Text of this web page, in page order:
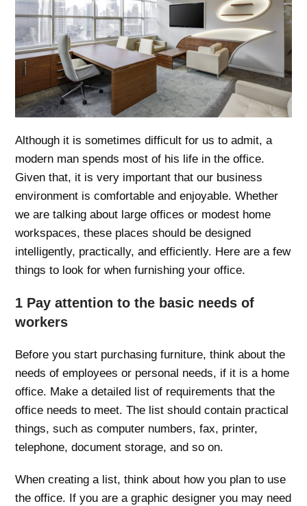
Although it is sometimes difficult for us to admit, a
modern man spends most of his life in the office.
Given that, it is very important that our business
environment is comfortable and enjoyable. Whether
we are talking about large offices or modest home
workspaces, these places should be designed
intelligently, practically, and efficiently. Here are a few
things to look for when furnishing your office.
1 Pay attention to the basic needs of
workers
Before you start purchasing furniture, think about the
needs of employees or personal needs, if it is a home
office. Make a detailed list of requirements that the
office needs to meet. The list should contain practical
things, such as computer numbers, fax, printer,
telephone, document storage, and so on.
When creating a list, think about how you plan to use
the office. If you are a graphic designer you may need